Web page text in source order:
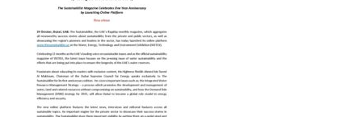
Projects
Media
Center
Competencies